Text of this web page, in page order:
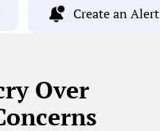
Create an Alert
Over